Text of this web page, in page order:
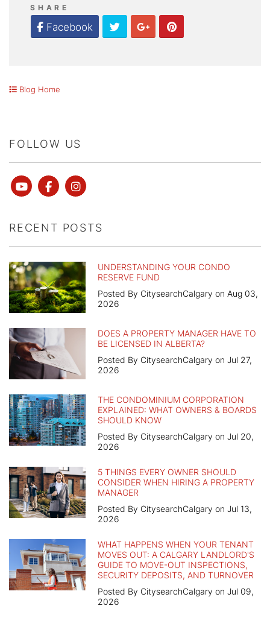
SHARE
Facebook TwitterGoogle Plus
Pinterest
Blog Home
FOLLOW US
YoutubeFacebookinstagram
RECENT POSTS
UNDERSTANDING YOUR CONDO
RESERVE FUND
Posted By CitysearchCalgary on Aug 03,
2026
DOES A PROPERTY MANAGER HAVE TO
BE LICENSED IN ALBERTA?
Posted By CitysearchCalgary on Jul 27,
2026
THE CONDOMINIUM CORPORATION
EXPLAINED: WHAT OWNERS & BOARDS
SHOULD KNOW
Posted By CitysearchCalgary on Jul 20,
2026
5 THINGS EVERY OWNER SHOULD
CONSIDER WHEN HIRING A PROPERTY
MANAGER
Posted By CitysearchCalgary on Jul 13,
2026
WHAT HAPPENS WHEN YOUR TENANT
MOVES OUT: A CALGARY LANDLORD'S
GUIDE TO MOVE-OUT INSPECTIONS,
SECURITY DEPOSITS, AND TURNOVER
Posted By CitysearchCalgary on Jul 09,
2026